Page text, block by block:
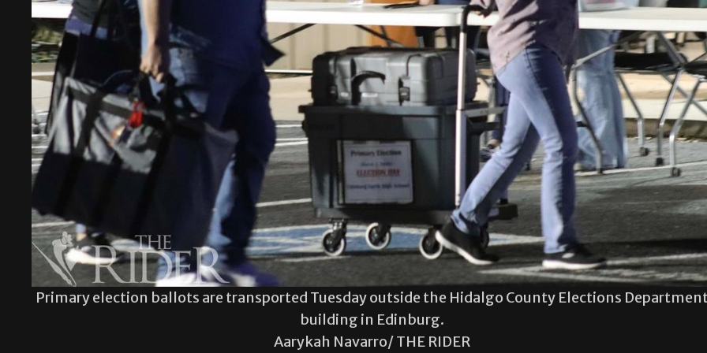
Primary election ballots are transported Tuesday outside the Hidalgo County Elections
building in Edinburg.
Aarykah Navarro/ THE RIDER